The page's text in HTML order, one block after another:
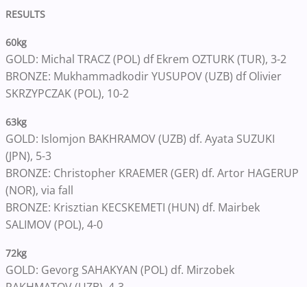
RESULTS
60kg
GOLD: Michal TRACZ (POL) df Ekrem OZTURK (TUR), 3-2
BRONZE: Mukhammadkodir YUSUPOV (UZB) df Olivier
SKRZYPCZAK (POL), 10-2
63kg
GOLD: Islomjon BAKHRAMOV (UZB) df. Ayata SUZUKI
(JPN), 5-3
BRONZE: Christopher KRAEMER (GER) df. Artor HAGERUP
(NOR), via fall
BRONZE: Krisztian KECSKEMETI (HUN) df. Mairbek
SALIMOV (POL), 4-0
72kg
GOLD: Gevorg SAHAKYAN (POL) df. Mirzobek